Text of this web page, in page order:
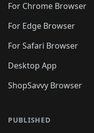
For Chrome Browser
For Edge Browser
For Safari Browser
Desktop App
ShopSavvy Browser
PUBLISHED